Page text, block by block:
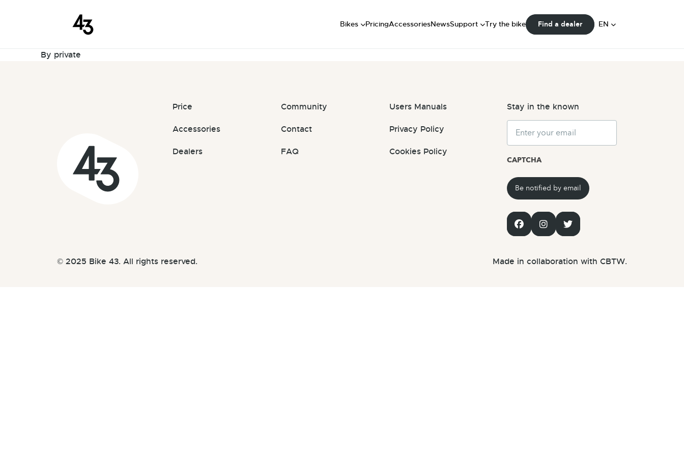
Bikes
Long
PricingAccessoriesNewsSupport
Community
Try the bike Find a dealer EN
New Request: #lFcnEd
By private
Price
Accessories
Dealers
Community
Contact
FAQ
Users Manuals
Privacy Policy
Cookies Policy
Stay in the known
Email
CAPTCHA
© 2025 Bike 43. All rights reserved. Made in collaboration with CBTW.